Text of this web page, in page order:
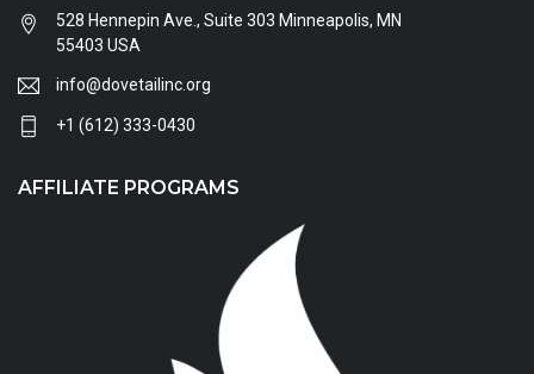
528 Hennepin Ave., Suite 303 Minneapolis, MN
55403 USA
info@dovetailinc.org
+1 (612) 333-0430
AFFILIATE PROGRAMS